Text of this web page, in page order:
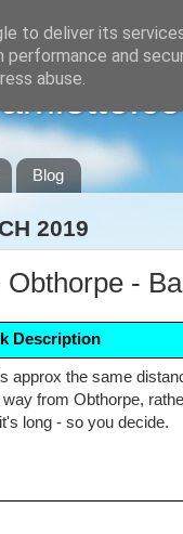
Blog
2019
-
Description
approx the same
from Obthorpe,
long - so you decide.
to deliver its
performance and
abuse.